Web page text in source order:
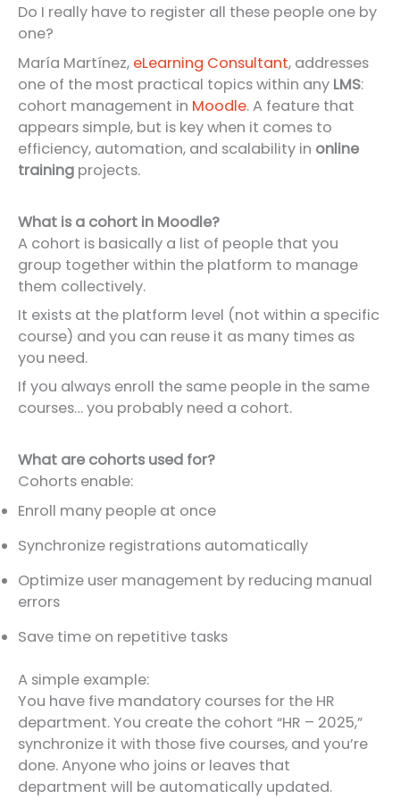
Do I really have to register all these people one by
one?
María Martínez, eLearning Consultant, addresses
one of the most practical topics within any LMS:
cohort management in Moodle. A feature that
appears simple, but is key when it comes to
efficiency, automation, and scalability in online
training projects.
What is a cohort in Moodle?
A cohort is basically a list of people that you
group together within the platform to manage
them collectively.
It exists at the platform level (not within a specific
course) and you can reuse it as many times as
you need.
If you always enroll the same people in the same
courses… you probably need a cohort.
What are cohorts used for?
Cohorts enable:
Enroll many people at once
Synchronize registrations automatically
Optimize user management by reducing manual
errors
Save time on repetitive tasks
A simple example:
You have five mandatory courses for the HR
department. You create the cohort “HR – 2025,”
synchronize it with those five courses, and you’re
done. Anyone who joins or leaves that
department will be automatically updated.